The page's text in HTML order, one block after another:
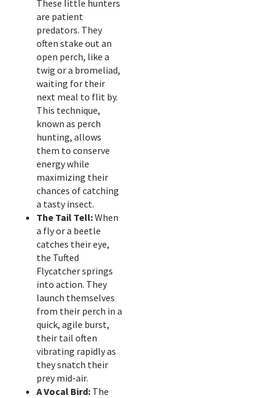
These little hunters
are patient
predators. They
often stake out an
open perch, like a
twig or a bromeliad,
waiting for their
next meal to flit by.
This technique,
known as perch
hunting, allows
them to conserve
energy while
maximizing their
chances of catching
a tasty insect.
The Tail Tell:When
a fly or a beetle
catches their eye,
the Tufted
Flycatcher springs
into action. They
launch themselves
from their perch in a
quick, agile burst,
their tail often
vibrating rapidly as
they snatch their
prey mid-air.
A Vocal Bird: The